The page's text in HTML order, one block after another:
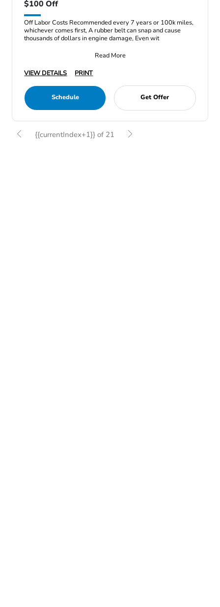
$100 Off
Off Labor Costs Recommended every 7 years or 100k miles,
whichever comes first, A rubber belt can snap and cause
thousands of dollars in engine damage, Even wit
Read More
VIEW DETAILS
PRINT
Schedule Get Offer
{{currentIndex+1}} of 21